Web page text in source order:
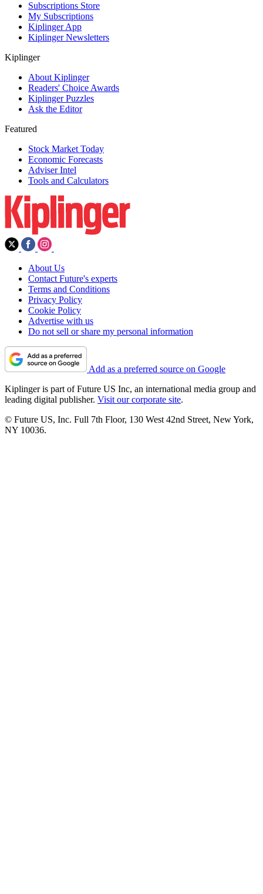
Subscriptions Store
My Subscriptions
Kiplinger App
Kiplinger Newsletters
Kiplinger
About Kiplinger
Readers' Choice Awards
Kiplinger Puzzles
Ask the Editor
Featured
Stock Market Today
Economic Forecasts
Adviser Intel
Tools and Calculators
About Us
Contact Future's experts
Terms and Conditions
Privacy Policy
Cookie Policy
Advertise with us
Do not sell or share my personal information
Add as a preferred source on Google
Kiplinger is part of Future US Inc, an international media group and
leading digital publisher. Visit our corporate site.
© Future US, Inc. Full 7th Floor, 130 West 42nd Street, New York,
NY 10036.